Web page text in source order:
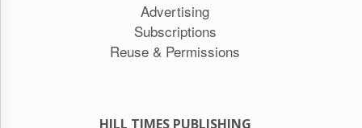
Advertising
Subscriptions
Reuse & Permissions
HILL TIMES PUBLISHING